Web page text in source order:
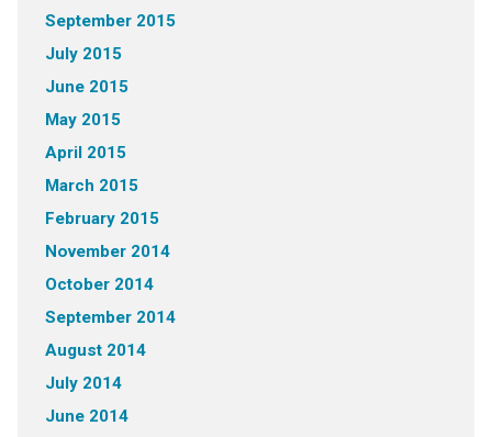
September 2015
July 2015
June 2015
May 2015
April 2015
March 2015
February 2015
November 2014
October 2014
September 2014
August 2014
July 2014
June 2014